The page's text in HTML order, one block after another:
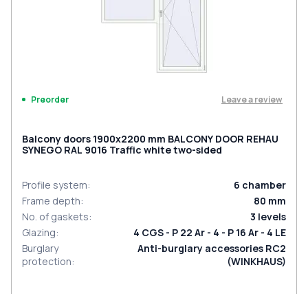
Preorder Leave a review
Balcony doors 1900x2200 mm BALCONY DOOR REHAU
SYNEGO RAL 9016 Traffic white two-sided
Profile system: 6 chamber
Frame depth: 80 mm
No. of gaskets: 3 levels
Glazing:
4 CGS - P 22 Ar - 4 - P 16 Ar - 4 LE
Burglary
protection:
Anti-burglary accessories RC2
(WINKHAUS)